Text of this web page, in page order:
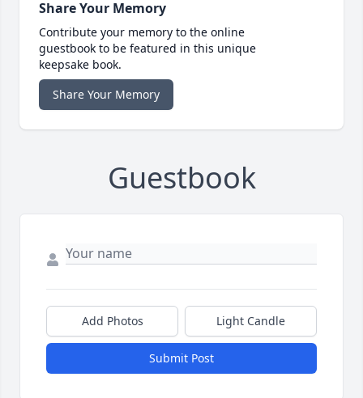
Share Your Memory
Contribute your memory to the online
guestbook to be featured in this unique
keepsake book.
Share Your Memory
Guestbook
Add Photos Light Candle
Submit Post